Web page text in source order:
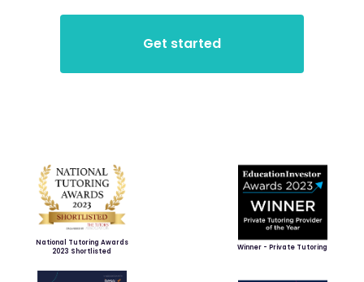
National Tutoring Awards
2023 Shortlisted
Winner - Private Tutoring